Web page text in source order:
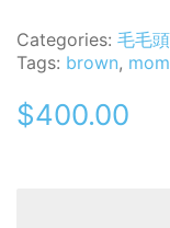
Categories: 毛毛
Tags: brown,
$400.00